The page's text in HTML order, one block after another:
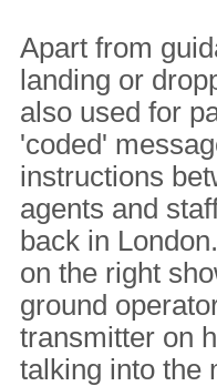
Apart from
landing or
also used for
'coded'
instructions
agents and
back in
on the right
ground
transmitter on
talking into the